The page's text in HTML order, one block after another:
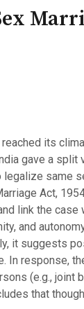
its
gave a
same
Act,
link the
and
it suggests
In response,
(e.g.,
that